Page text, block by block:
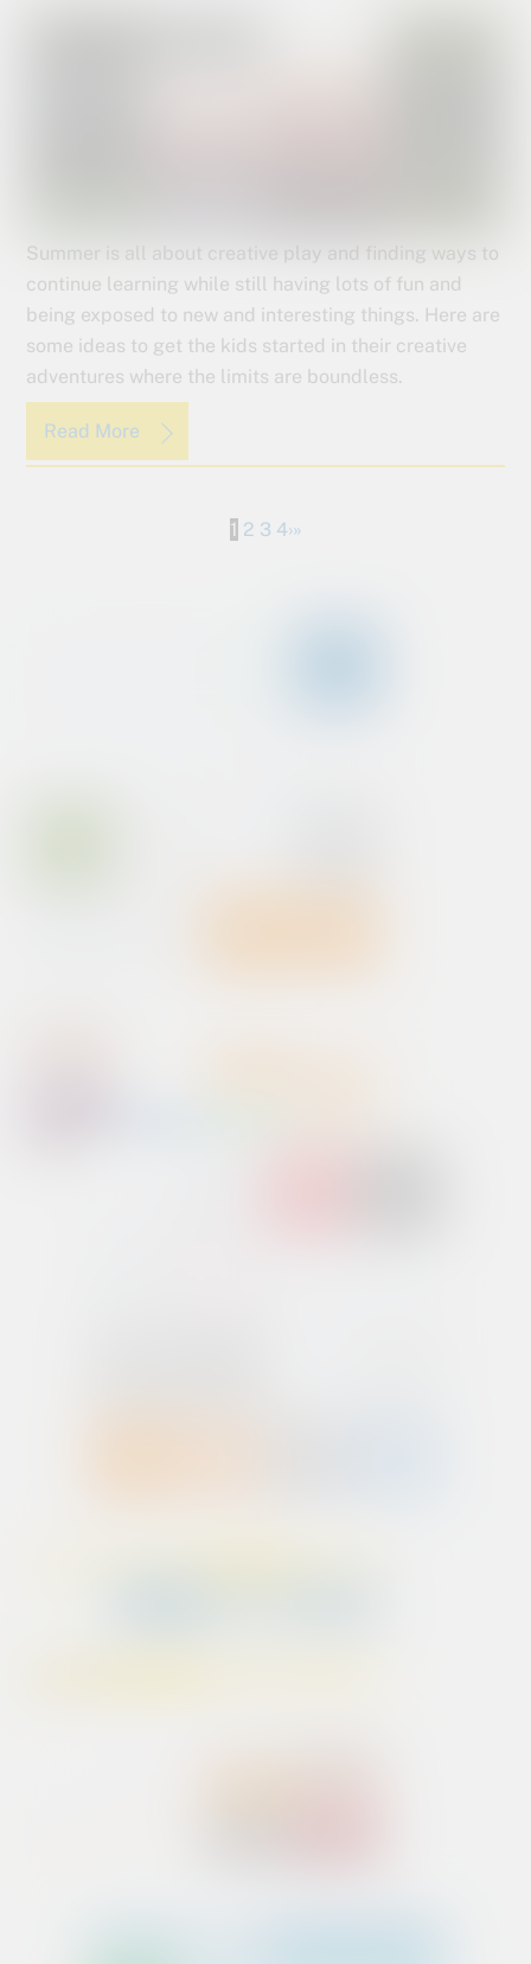
Summer is all about creative play and finding ways to
continue learning while still having lots of fun and
being exposed to new and interesting things. Here are
some ideas to get the kids started in their creative
adventures where the limits are boundless.
Read More
1 2 3 4›»